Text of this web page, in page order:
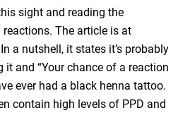
sight and reading the
The article is at
a nutshell, it states it’s probably
it and “Your chance of a reaction
ever had a black henna tattoo.
contain high levels of PPD and